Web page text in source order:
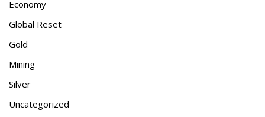
Economy
Global Reset
Gold
Mining
Silver
Uncategorized